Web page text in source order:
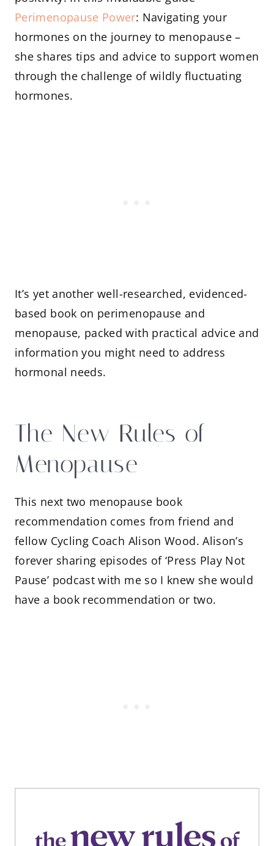
Perimenopause Power: Navigating your
hormones on the journey to menopause –
she shares tips and advice to support women
through the challenge of wildly fluctuating
hormones.
It’s yet another well-researched, evidenced-
based book on perimenopause and
menopause, packed with practical advice and
information you might need to address
hormonal needs.
The New Rules of
Menopause
This next two menopause book
recommendation comes from friend and
fellow Cycling Coach Alison Wood. Alison’s
forever sharing episodes of ‘Press Play Not
Pause’ podcast with me so I knew she would
have a book recommendation or two.